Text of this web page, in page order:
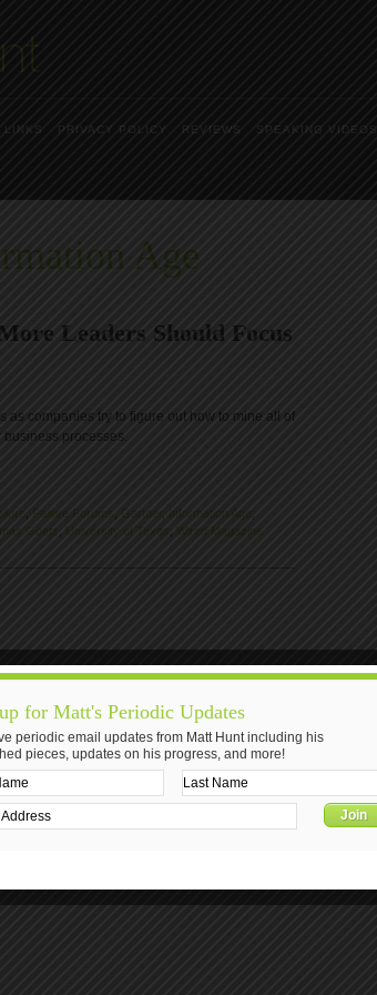
LINKS PRIVACY POLICY REVIEWS SPEAKING VIDEOS
Age
Leaders Should Focus
as companies try to figure out how to mine all of
processes.
Failure Forums Gartner Information Age
Goetz University of Texas Wired Magazine
for Matt's Periodic Updates
periodic email updates from Matt Hunt including his
pieces, updates on his progress, and more!